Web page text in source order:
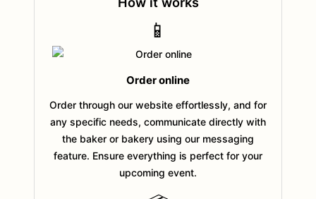
📱
Order online
Order through our website effortlessly, and for
any specific needs, communicate directly with
the baker or bakery using our messaging
feature. Ensure everything is perfect for your
upcoming event.